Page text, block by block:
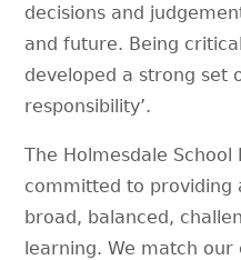
decisions and
and future. Being
developed a strong set
responsibility’.
The Holmesdale
committed to providing
broad, balanced,
learning. We match